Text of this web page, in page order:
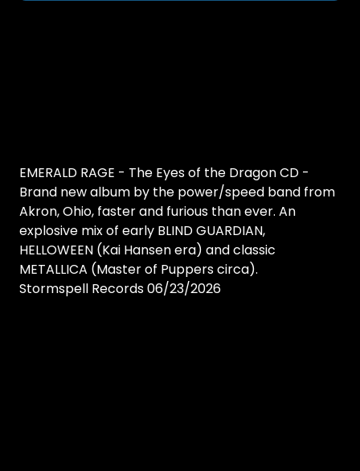
EMERALD RAGE - The Eyes of the Dragon CD -
Brand new album by the power/speed band from
Akron, Ohio, faster and furious than ever. An
explosive mix of early BLIND GUARDIAN,
HELLOWEEN (Kai Hansen era) and classic
METALLICA (Master of Puppers circa).
Stormspell Records 06/23/2026